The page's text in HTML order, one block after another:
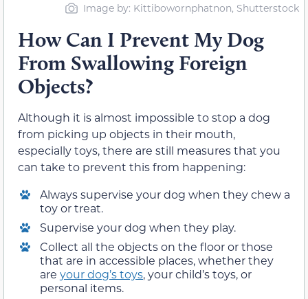
Image by: Kittibowornphatnon, Shutterstock
How Can I Prevent My Dog
From Swallowing Foreign
Objects?
Although it is almost impossible to stop a dog
from picking up objects in their mouth,
especially toys, there are still measures that you
can take to prevent this from happening:
Always supervise your dog when they chew a
toy or treat.
Supervise your dog when they play.
Collect all the objects on the floor or those
that are in accessible places, whether they
are your dog’s toys, your child’s toys, or
personal items.